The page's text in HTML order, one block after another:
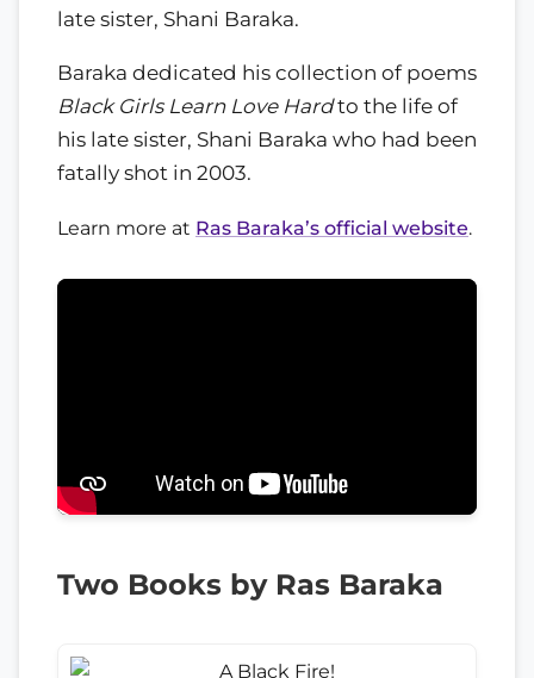
late sister, Shani Baraka.
Baraka dedicated his collection of poems
Black Girls Learn Love Hardto the life of
his late sister, Shani Baraka who had been
fatally shot in 2003.
Learn more at Ras Baraka’s official website.
Two Books by Ras Baraka